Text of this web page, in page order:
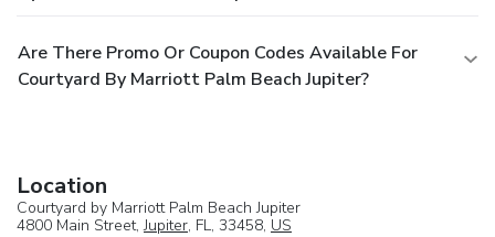
Are There Promo Or Coupon Codes Available For
Courtyard By Marriott Palm Beach Jupiter?
Location
Courtyard by Marriott Palm Beach Jupiter
4800 Main Street,Jupiter, FL, 33458, US